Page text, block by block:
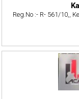
Reg.No :- R- 561/10,,